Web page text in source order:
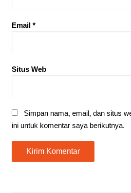
Email *
Situs Web
Simpan nama, email, dan situs
ini untuk komentar saya berikutnya.